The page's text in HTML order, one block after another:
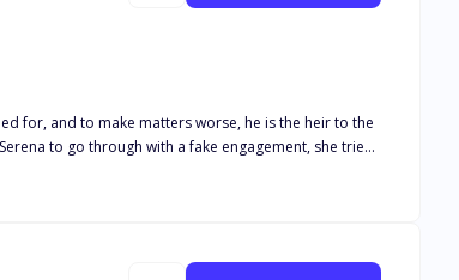
for, and to make matters worse, he is the heir to the
but everything takes a turn when the hidden truth